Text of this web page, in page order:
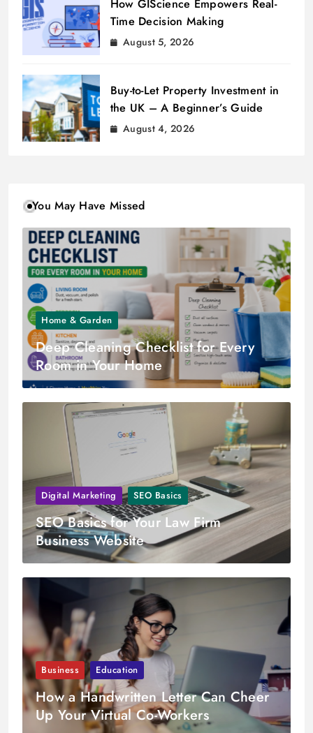
How GIScience Empowers Real-
Time Decision Making
August 5, 2026
Buy-to-Let Property Investment in
the UK – A Beginner’s Guide
August 4, 2026
You May Have Missed
Home & Garden
Deep Cleaning Checklist for Every
Room in Your Home
Digital Marketing SEO Basics
SEO Basics for Your Law Firm
Business Website
Business Education
How a Handwritten Letter Can Cheer
Up Your Virtual Co-Workers